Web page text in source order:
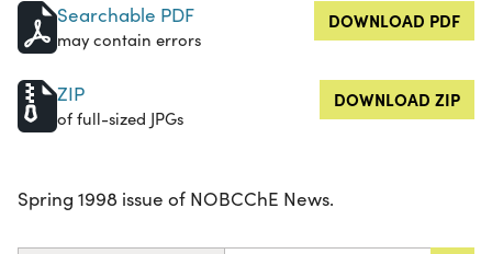
Searchable PDF
may contain errors
DOWNLOAD PDF
ZIP
of full-sized JPGs
DOWNLOAD ZIP
Spring 1998 issue of NOBCChE News.